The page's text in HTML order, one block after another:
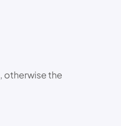
, otherwise the